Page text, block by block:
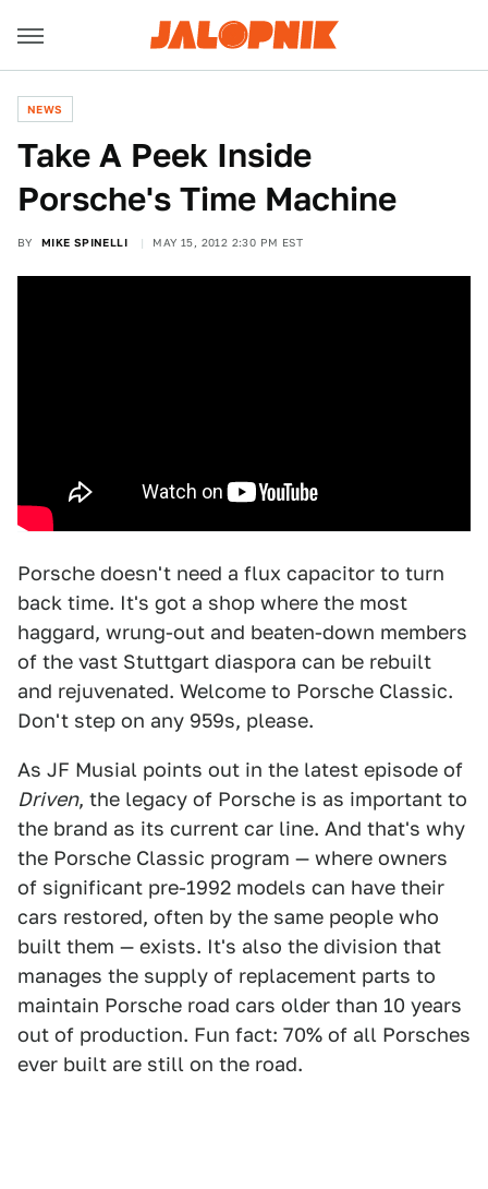
NEWS
Take A Peek Inside
Porsche's Time Machine
BY MIKE SPINELLI MAY 15, 2012 2:30 PM EST
Porsche doesn't need a flux capacitor to turn
back time. It's got a shop where the most
haggard, wrung-out and beaten-down members
of the vast Stuttgart diaspora can be rebuilt
and rejuvenated. Welcome to Porsche Classic.
Don't step on any 959s, please.
As JF Musial points out in the latest episode of
Driven, the legacy of Porsche is as important to
the brand as its current car line. And that's why
the Porsche Classic program — where owners
of significant pre-1992 models can have their
cars restored, often by the same people who
built them — exists. It's also the division that
manages the supply of replacement parts to
maintain Porsche road cars older than 10 years
out of production. Fun fact: 70% of all Porsches
ever built are still on the road.